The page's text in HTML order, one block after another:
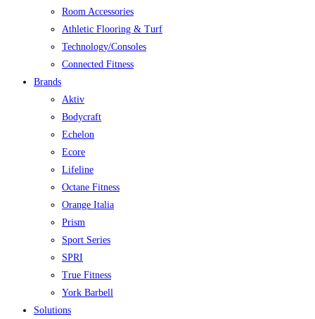
Room Accessories
Athletic Flooring & Turf
Technology/Consoles
Connected Fitness
Brands
Aktiv
Bodycraft
Echelon
Ecore
Lifeline
Octane Fitness
Orange Italia
Prism
Sport Series
SPRI
True Fitness
York Barbell
Solutions